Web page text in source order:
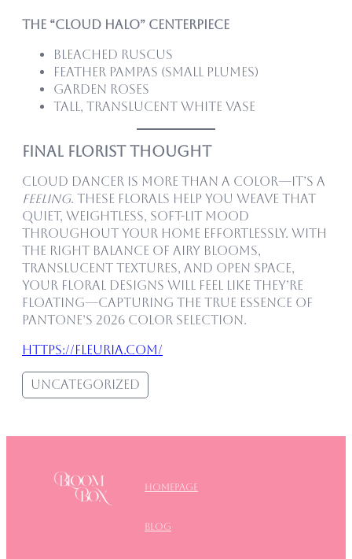
The “Cloud Halo” Centerpiece
Bleached ruscus
Feather pampas (small plumes)
Garden roses
Tall, translucent white vase
Final florist Thought
Cloud Dancer is more than a color—it’s a
feeling. These florals help you weave that
quiet, weightless, soft-lit mood
throughout your home effortlessly. With
the right balance of airy blooms,
translucent textures, and open space,
your floral designs will feel like they’re
floating—capturing the true essence of
Pantone’s 2026 color selection.
https://fleuria.com/
Uncategorized
Homepage
blog